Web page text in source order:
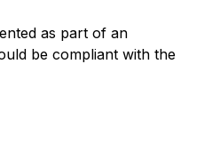
as part of an
be compliant with the